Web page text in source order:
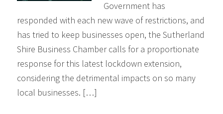
Government has
responded with each new wave of restrictions, and
has tried to keep businesses open, the Sutherland
Shire Business Chamber calls for a proportionate
response for this latest lockdown extension,
considering the detrimental impacts on so many
local businesses. […]